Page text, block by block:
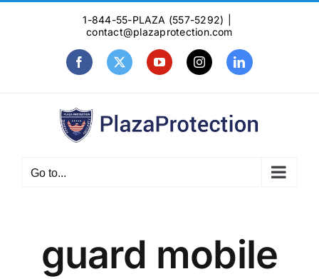
1-844-55-PLAZA (557-5292)
contact@plazaprotection.com
FacebookX YouTubeInstagramLinkedIn
Go to...
guard mobile